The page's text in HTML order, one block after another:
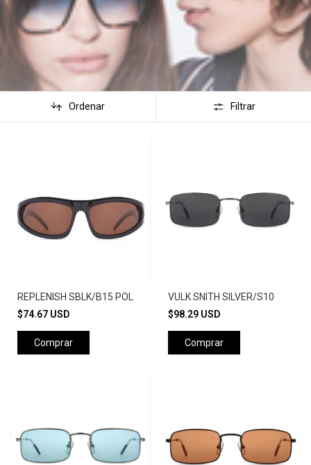
Ordenar Filtrar
REPLENISH SBLK/B15 POL
$74.67 USD
VULK SNITH SILVER/S10
$98.29 USD
Comprar